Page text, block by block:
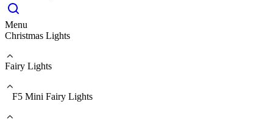
Menu
Christmas Lights
Fairy Lights
F5 Mini Fairy Lights